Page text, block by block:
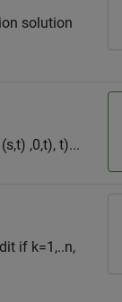
solution
,0,t), t)...
if k=1,..n,